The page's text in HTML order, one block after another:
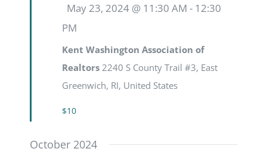
Featured
May 23, 2024 @ 11:30 AM - 12:30
PM
Kent Washington Association of
Realtors 2240 S County Trail #3, East
Greenwich, RI, United States
$10
October 2024